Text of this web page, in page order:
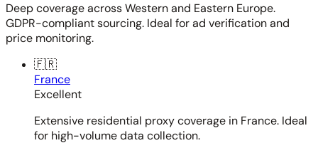
Deep coverage across Western and Eastern Europe.
GDPR-compliant sourcing. Ideal for ad verification and
price monitoring.
🇫🇷
France
Excellent
Extensive residential proxy coverage in France. Ideal
for high-volume data collection.